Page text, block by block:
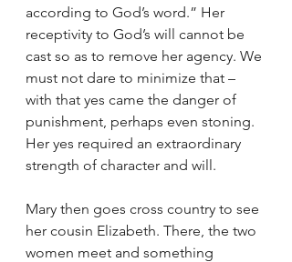
according to God’s word.” Her
receptivity to God’s will cannot be
cast so as to remove her agency. We
must not dare to minimize that –
with that yes came the danger of
punishment, perhaps even stoning.
Her yes required an extraordinary
strength of character and will.
Mary then goes cross country to see
her cousin Elizabeth. There, the two
women meet and something